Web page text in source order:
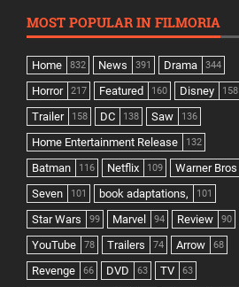
MOST POPULAR IN FILMORIA
Home 832 News 391 Drama 344
Horror 217 Featured 160 Disney 158
Trailer 158 DC 138 Saw 136
Home Entertainment Release 132
Batman 116 Netflix 109 Warner Bros
Seven 101 book adaptations, 101
Star Wars 99 Marvel 94 Review 90
YouTube 78 Trailers 74 Arrow 68
Revenge 66 DVD 63 TV 63